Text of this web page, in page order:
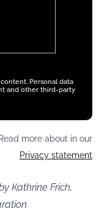
Personal data
and other third-party
Read more about in our
Privacy statement
Kathrine Frich,